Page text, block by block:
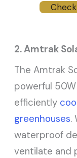
2. Amtrak
The Amtrak
powerful
efficiently
greenhouses.
waterproof
ventilate and